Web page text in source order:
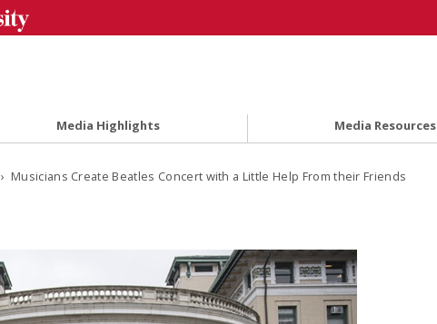
Media Highlights Media Resources
› Musicians Create Beatles Concert with a Little Help From their Friends